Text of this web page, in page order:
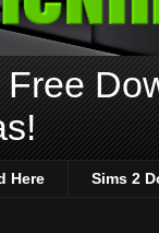
Here Sims 2